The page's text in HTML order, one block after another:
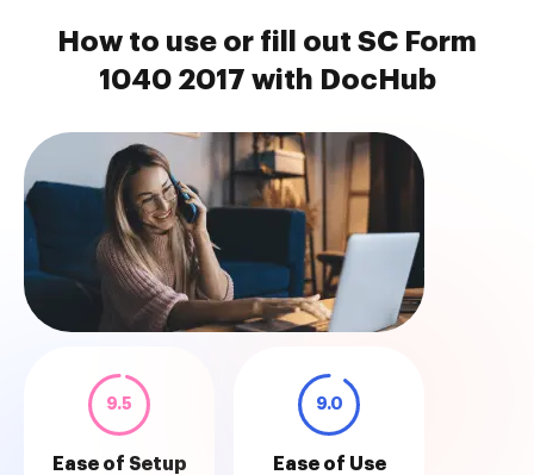
How to use or fill out SC Form
1040 2017 with DocHub
9.5
Ease of Setup
9.0
Ease of Use